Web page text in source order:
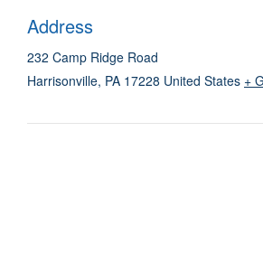
Address
232 Camp Ridge Road
Harrisonville, PA 17228 United States +